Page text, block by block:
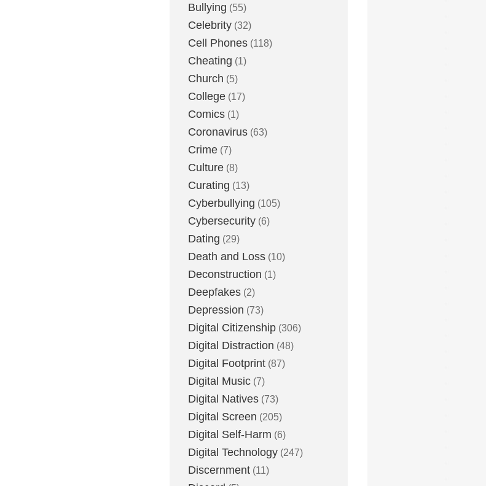
Bullying (55)
Celebrity (32)
Cell Phones (118)
Cheating (1)
Church (5)
College (17)
Comics (1)
Coronavirus (63)
Crime (7)
Culture (8)
Curating (13)
Cyberbullying (105)
Cybersecurity (6)
Dating (29)
Death and Loss (10)
Deconstruction (1)
Deepfakes (2)
Depression (73)
Digital Citizenship (306)
Digital Distraction (48)
Digital Footprint (87)
Digital Music (7)
Digital Natives (73)
Digital Screen (205)
Digital Self-Harm (6)
Digital Technology (247)
Discernment (11)